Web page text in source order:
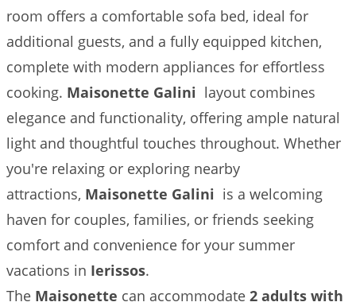
room offers a comfortable sofa bed, ideal for
additional guests, and a fully equipped kitchen,
complete with modern appliances for effortless
cooking. Maisonette Galini layout combines
elegance and functionality, offering ample natural
light and thoughtful touches throughout. Whether
you're relaxing or exploring nearby
attractions, Maisonette Galini is a welcoming
haven for couples, families, or friends seeking
comfort and convenience for your summer
vacations in Ierissos.
The Maisonette can accommodate2 adults with